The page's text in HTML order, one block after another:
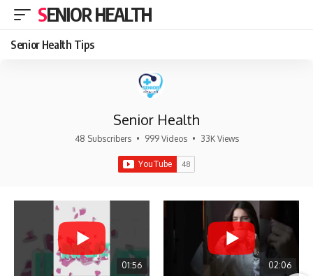
SENIOR HEALTH
Senior Health Tips
Senior Health
48 Subscribers • 999 Videos • 33K Views
01:56 02:06